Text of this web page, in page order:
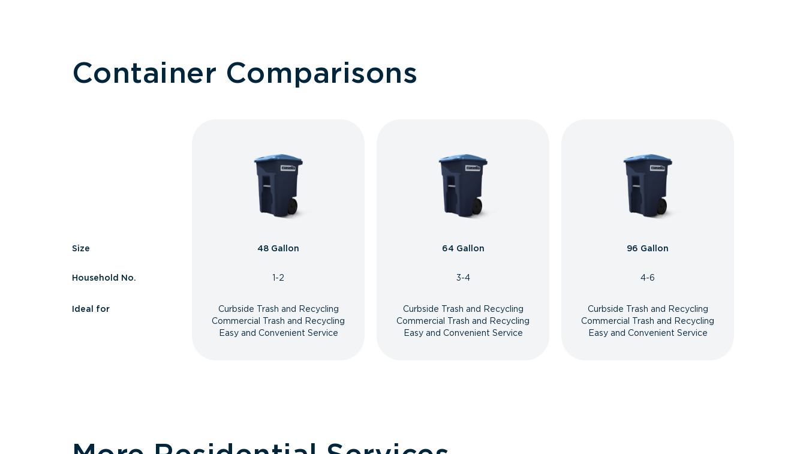
Container Comparisons
Size
Household No.
Ideal for
48 Gallon
1-2
Curbside Trash and Recycling
Commercial Trash and Recycling
Easy and Convenient Service
64 Gallon
3-4
Curbside Trash and Recycling
Commercial Trash and Recycling
Easy and Convenient Service
96 Gallon
4-6
Curbside Trash and Recycling
Commercial Trash and Recycling
Easy and Convenient Service